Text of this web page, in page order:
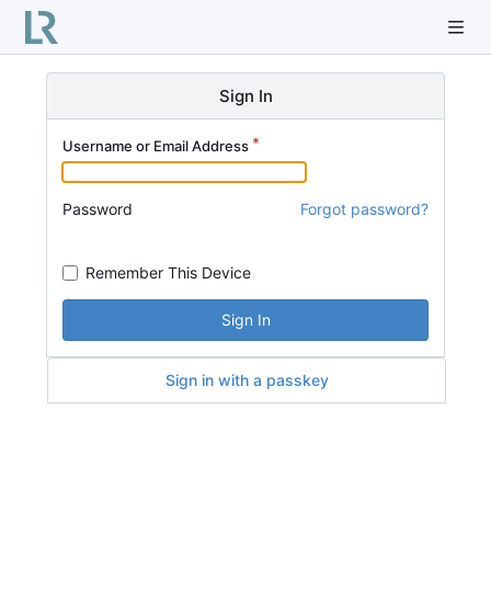
Sign In
Username or Email Address
Password Forgot password?
Remember This Device
Sign In
Sign in with a passkey